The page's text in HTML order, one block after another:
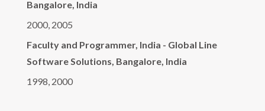
Bangalore, India
2000, 2005
Faculty and Programmer, India - Global Line
Software Solutions, Bangalore, India
1998, 2000